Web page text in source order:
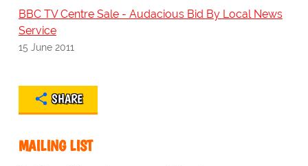
BBC TV Centre Sale - Audacious Bid By Local News
Service
15 June 2011
SHARE
MAILING LIST